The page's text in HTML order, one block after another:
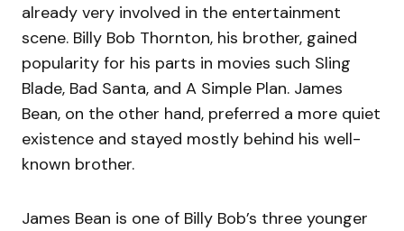
already very involved in the entertainment
scene. Billy Bob Thornton, his brother, gained
popularity for his parts in movies such Sling
Blade, Bad Santa, and A Simple Plan. James
Bean, on the other hand, preferred a more quiet
existence and stayed mostly behind his well-
known brother.
James Bean is one of Billy Bob’s three younger